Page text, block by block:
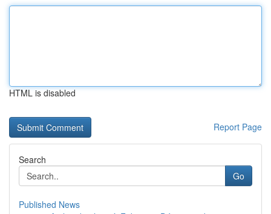
HTML is disabled
Report Page
Search
Go
Published News